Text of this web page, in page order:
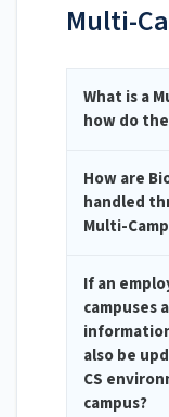
Multi-
What is a
how do
How are
handled
Multi-
If an
campuses
also be
CS
campus?